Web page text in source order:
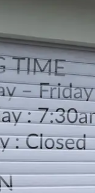
Monday – Friday :
Saturday :
Sunday : Closed
LOCATION